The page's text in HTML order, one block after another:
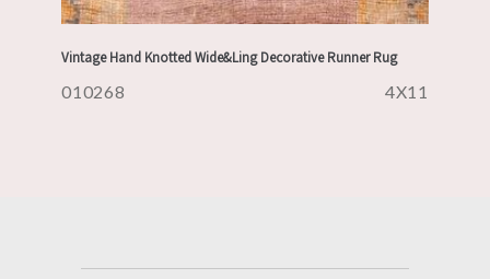
Vintage Hand Knotted Wide&Ling Decorative Runner Rug
010268 4X11